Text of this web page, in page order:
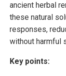
ancient herbal
these natural
responses,
without harmful
Key points: